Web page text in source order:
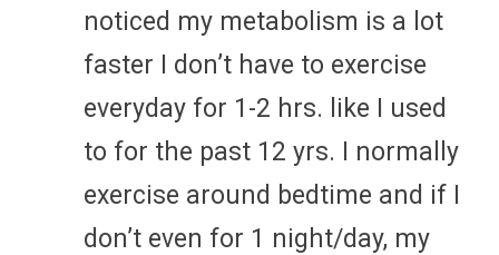
noticed my metabolism is a lot
faster I don’t have to exercise
everyday for 1-2 hrs. like I used
to for the past 12 yrs. I normally
exercise around bedtime and if I
don’t even for 1 night/day, my